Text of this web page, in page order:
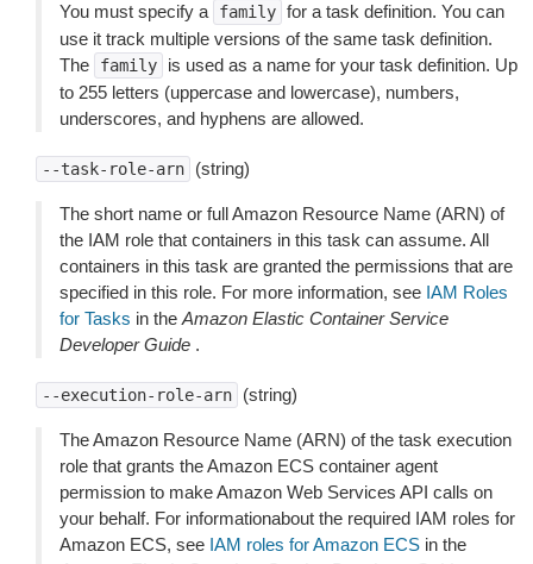
You must specify a family for a task definition. You can
use it track multiple versions of the same task definition.
The
family
is used as a name for your task definition. Up
to 255 letters (uppercase and lowercase), numbers,
underscores, and hyphens are allowed.
--task-role-arn (string)
The short name or full Amazon Resource Name (ARN) of
the IAM role that containers in this task can assume. All
containers in this task are granted the permissions that are
specified in this role. For more information, see IAM Roles
for Tasks in the Amazon Elastic Container Service
Developer Guide .
--execution-role-arn (string)
The Amazon Resource Name (ARN) of the task execution
role that grants the Amazon ECS container agent
permission to make Amazon Web Services API calls on
your behalf. For informationabout the required IAM roles for
Amazon ECS, see IAM roles for Amazon ECS in the